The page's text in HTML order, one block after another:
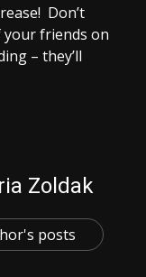
Don’t
friends on
– they’ll
Zoldak
posts